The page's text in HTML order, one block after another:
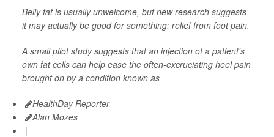
Belly fat is usually unwelcome, but new research suggests
it may actually be good for something: relief from foot pain.
A small pilot study suggests that an injection of a patient's
own fat cells can help ease the often-excruciating heel pain
brought on by a condition known as
HealthDay Reporter
Alan Mozes
|